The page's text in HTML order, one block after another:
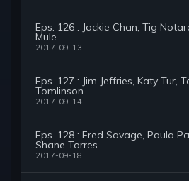
Eps. 126 : Jackie Chan, Tig
Mule
2017-09-13
Eps. 127 : Jim Jeffries, Katy Tur,
Tomlinson
2017-09-14
Eps. 128 : Fred Savage, Paula
Shane Torres
2017-09-18